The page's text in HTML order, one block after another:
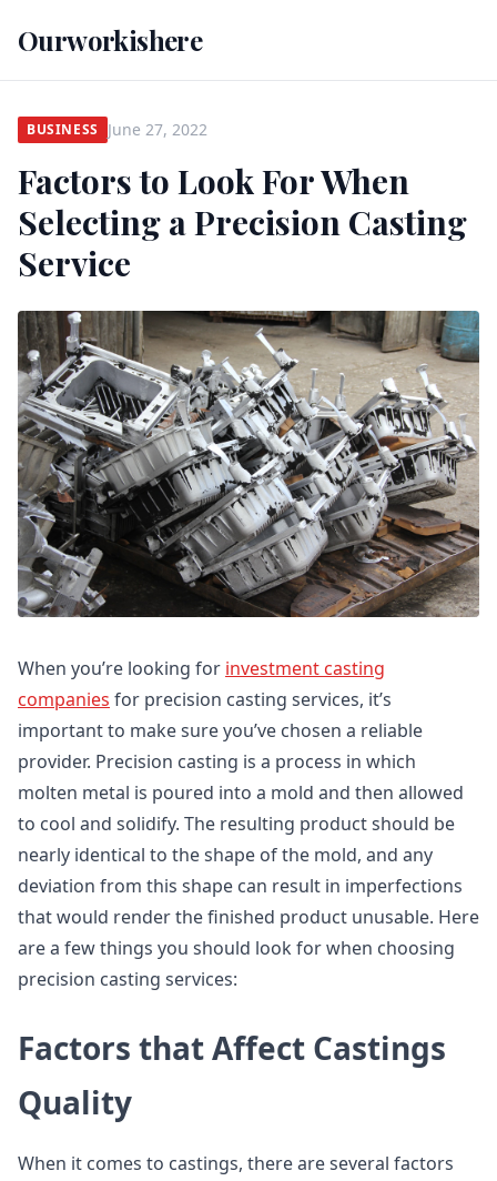
Ourworkishere
BUSINESS June 27, 2022
Factors to Look For When
Selecting a Precision Casting
Service
When you’re looking for investment casting
companies for precision casting services, it’s
important to make sure you’ve chosen a reliable
provider. Precision casting is a process in which
molten metal is poured into a mold and then allowed
to cool and solidify. The resulting product should be
nearly identical to the shape of the mold, and any
deviation from this shape can result in imperfections
that would render the finished product unusable. Here
are a few things you should look for when choosing
precision casting services:
Factors that Affect Castings
Quality
When it comes to castings, there are several factors